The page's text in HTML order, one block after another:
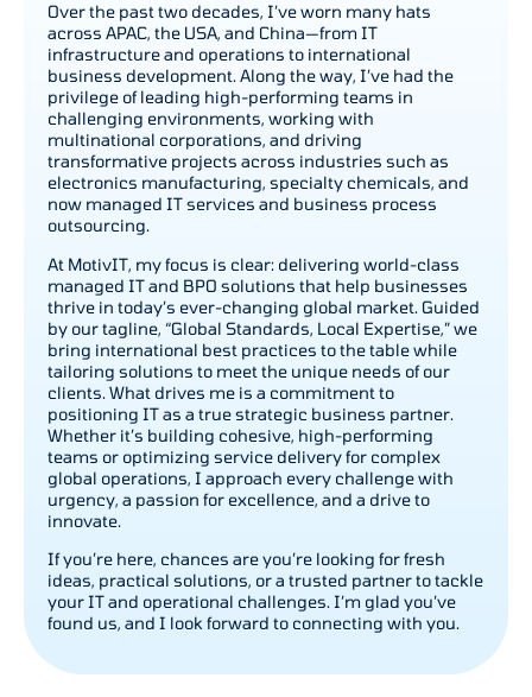
Over the past two decades, I’ve worn many hats
across APAC, the USA, and China—from IT
infrastructure and operations to international
business development. Along the way, I’ve had the
privilege of leading high-performing teams in
challenging environments, working with
multinational corporations, and driving
transformative projects across industries such as
electronics manufacturing, specialty chemicals, and
now managed IT services and business process
outsourcing.
At MotivIT, my focus is clear: delivering world-class
managed IT and BPO solutions that help businesses
thrive in today’s ever-changing global market. Guided
by our tagline, “Global Standards, Local Expertise,” we
bring international best practices to the table while
tailoring solutions to meet the unique needs of our
clients. What drives me is a commitment to
positioning IT as a true strategic business partner.
Whether it’s building cohesive, high-performing
teams or optimizing service delivery for complex
global operations, I approach every challenge with
urgency, a passion for excellence, and a drive to
innovate.
If you’re here, chances are you’re looking for fresh
ideas, practical solutions, or a trusted partner to tackle
your IT and operational challenges. I’m glad you’ve
found us, and I look forward to connecting with you.